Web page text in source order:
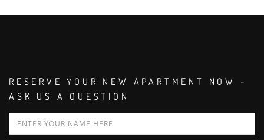
RESERVE YOUR NEW APARTMENT NOW -
ASK US A QUESTION